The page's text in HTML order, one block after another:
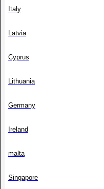
Italy
Latvia
Cyprus
Lithuania
Germany
Ireland
malta
Singapore